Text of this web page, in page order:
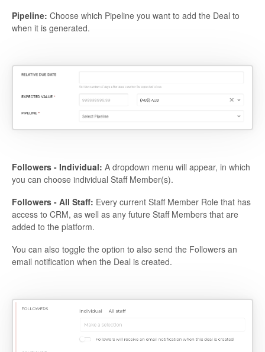
Pipeline: Choose which Pipeline you want to add the Deal to
when it is generated.
Followers - Individual: A dropdown menu will appear, in which
you can choose individual Staff Member(s).
Followers - All Staff: Every current Staff Member Role that has
access to CRM, as well as any future Staff Members that are
added to the platform.
You can also toggle the option to also send the Followers an
email notification when the Deal is created.